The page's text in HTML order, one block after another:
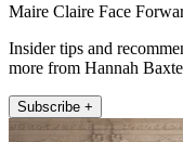
Maire Claire Face
Insider tips and
more from Hannah
Subscribe +